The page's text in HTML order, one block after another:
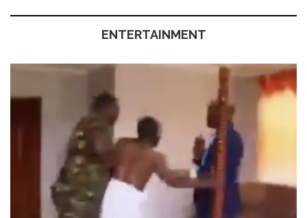
ENTERTAINMENT